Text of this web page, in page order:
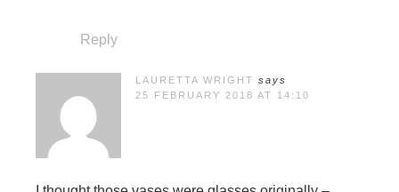
Reply
LAURETTA WRIGHT says
25 FEBRUARY 2018 AT 14:10